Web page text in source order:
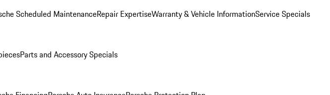
Scheduled MaintenanceRepair ExpertiseWarranty & Vehicle InformationService Specials
Parts and Accessory Specials